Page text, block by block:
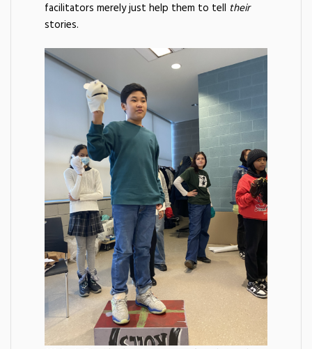
facilitators merely just help them to tell their
stories.